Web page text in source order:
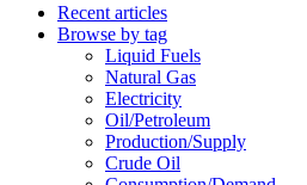
Recent articles
Browse by tag
Liquid Fuels
Natural Gas
Electricity
Oil/petroleum
Production/supply
Crude Oil